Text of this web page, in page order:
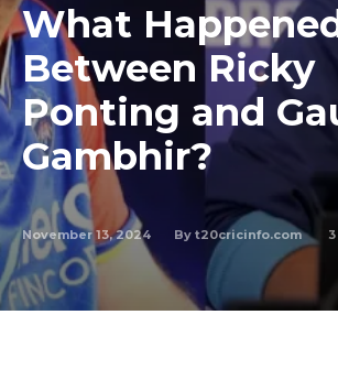
What
Between Ricky
Ponting and
Gambhir?
November 13, 2024 By t20cricinfo.com 3